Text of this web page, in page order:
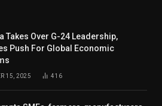
Takes Over G-24 Leadership,
Push For Global Economic
15, 2025 416